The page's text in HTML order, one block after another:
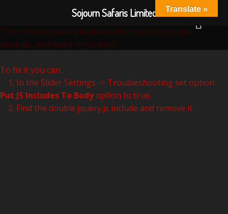
Revolution Slider Error: You have some jquery.js library
include that comes after the revolution files js include.
This includes make eliminates the revolution slider
libraries, and make it not work.
To fix it you can:
1. In the Slider Settings -> Troubleshooting set option:
Put JS Includes To Bodyoption to true.
2. Find the double jquery.js include and remove it.
Translate »
Sojourn Safaris Limited